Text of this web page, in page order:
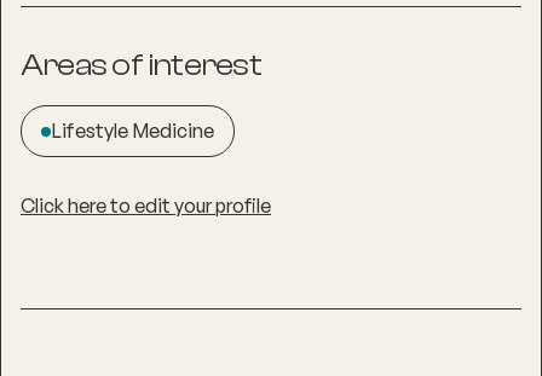
Areas of interest
Lifestyle Medicine
Click here to edit your profile